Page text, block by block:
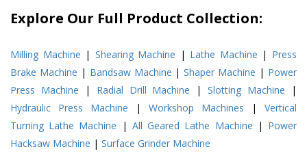
Explore Our Full Product Collection:
Milling Machine | Shearing Machine | Lathe Machine | Press
Brake Machine | Bandsaw Machine |Shaper Machine | Power
Press Machine | Radial Drill Machine |Slotting Machine |
Hydraulic Press Machine | Workshop Machines | Vertical
Turning Lathe Machine | All Geared Lathe Machine | Power
Hacksaw Machine | Surface Grinder Machine